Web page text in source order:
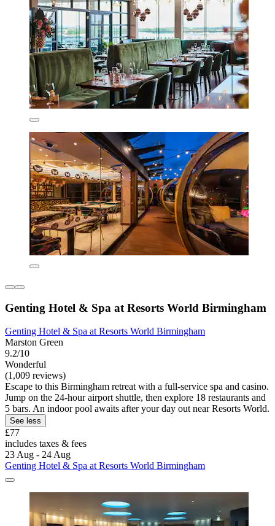
Genting Hotel & Spa at Resorts World Birmingham
Genting Hotel & Spa at Resorts World Birmingham
Marston Green
9.2/10
Wonderful
(1,009 reviews)
Escape to this Birmingham retreat with a full-service spa and casino.
Jump on the 24-hour airport shuttle, then explore 18 restaurants and
5 bars. An indoor pool awaits after your day out near Resorts World.
See less
£77
includes taxes & fees
23 Aug - 24 Aug
Genting Hotel & Spa at Resorts World Birmingham